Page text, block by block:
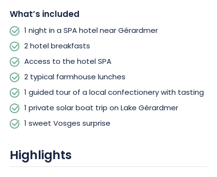
What’s included
1 night in a SPA hotel near Gérardmer
2 hotel breakfasts
Access to the hotel SPA
2 typical farmhouse lunches
1 guided tour of a local confectionery with tasting
1 private solar boat trip on Lake Gérardmer
1 sweet Vosges surprise
Highlights